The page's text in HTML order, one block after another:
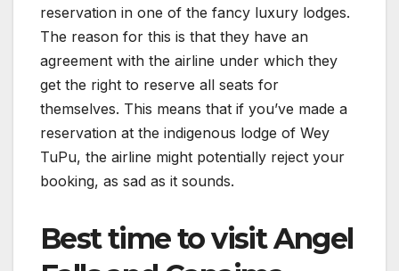
reservation in one of the fancy luxury lodges.
The reason for this is that they have an
agreement with the airline under which they
get the right to reserve all seats for
themselves. This means that if you’ve made a
reservation at the indigenous lodge of Wey
TuPu, the airline might potentially reject your
booking, as sad as it sounds.
Best time to visit Angel